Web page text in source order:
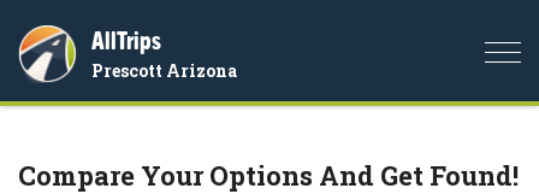
AllTrips
Prescott Arizona
Compare Your Options And Get Found!